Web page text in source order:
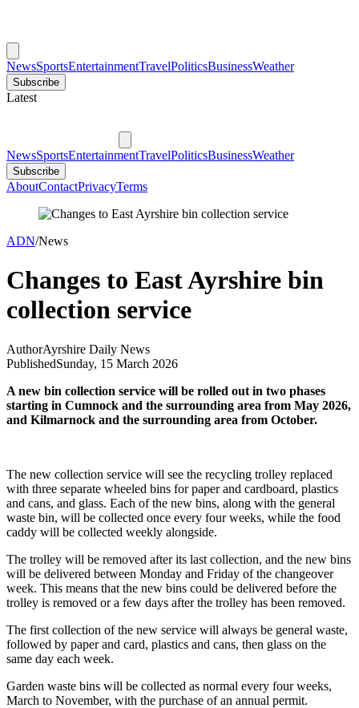
NewsSportsEntertainmentTravelPoliticsBusinessWeather
Subscribe
Latest
NewsSportsEntertainmentTravelPoliticsBusinessWeather
Subscribe
AboutContactPrivacyTerms
ADN/News
Changes to East Ayrshire bin
collection service
AuthorAyrshire Daily News
PublishedSunday, 15 March 2026
A new bin collection service will be rolled out in two phases
starting in Cumnock and the surrounding area from May 2026,
and Kilmarnock and the surrounding area from October.
The new collection service will see the recycling trolley replaced
with three separate wheeled bins for paper and cardboard, plastics
and cans, and glass. Each of the new bins, along with the general
waste bin, will be collected once every four weeks, while the food
caddy will be collected weekly alongside.
The trolley will be removed after its last collection, and the new bins
will be delivered between Monday and Friday of the changeover
week. This means that the new bins could be delivered before the
trolley is removed or a few days after the trolley has been removed.
The first collection of the new service will always be general waste,
followed by paper and card, plastics and cans, then glass on the
same day each week.
Garden waste bins will be collected as normal every four weeks,
March to November, with the purchase of an annual permit.